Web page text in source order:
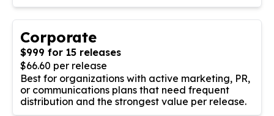
Corporate
$999 for 15 releases
$66.60 per release
Best for organizations with active marketing, PR,
or communications plans that need frequent
distribution and the strongest value per release.